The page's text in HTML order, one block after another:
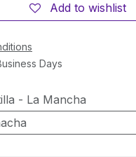
Add to wishlist
Days
- La Mancha